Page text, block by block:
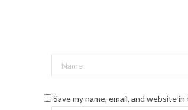
Save my name, email, and website